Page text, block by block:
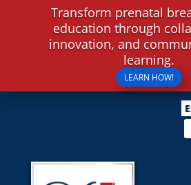
Transform prenatal
education through
innovation, and
learning.
LEARN HOW!